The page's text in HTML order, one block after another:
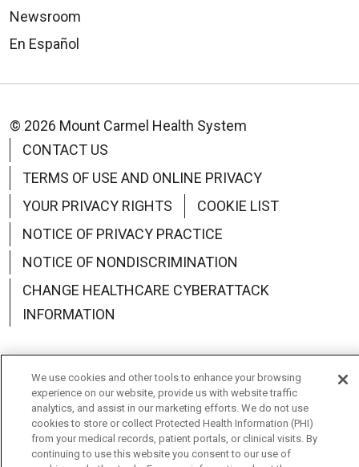
Newsroom
En Español
© 2026 Mount Carmel Health System
CONTACT US
TERMS OF USE AND ONLINE PRIVACY
YOUR PRIVACY RIGHTS
COOKIE LIST
NOTICE OF PRIVACY PRACTICE
NOTICE OF NONDISCRIMINATION
CHANGE HEALTHCARE CYBERATTACK
INFORMATION
Language Assistance: English Español
中文
Deutsch
العربية РУССКИЙ Français
Việt
We use cookies and other tools to enhance your browsing
experience on our website, provide us with website traffic
analytics, and assist in our marketing efforts. We do not use
cookies to store or collect Protected Health Information (PHI)
from your medical records, patient portals, or clinical visits. By
continuing to use this website you consent to our use of